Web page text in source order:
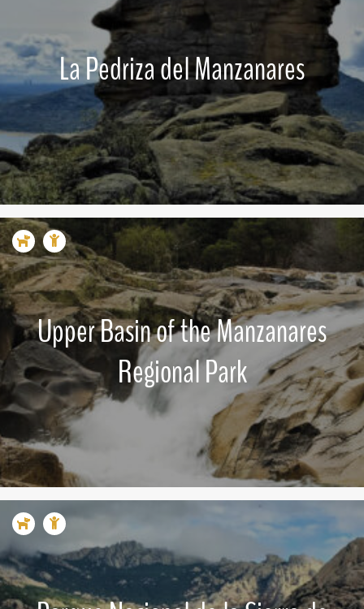
La Pedriza del Manzanares
Upper Basin of the Manzanares
Regional Park